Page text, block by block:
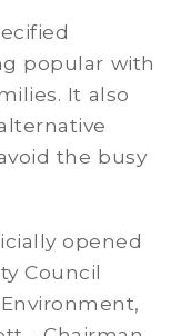
popular with
It also
the busy
opened
Council